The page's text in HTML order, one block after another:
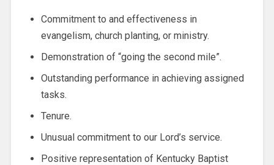
Commitment to and effectiveness in
evangelism, church planting, or ministry.
Demonstration of “going the second mile”.
Outstanding performance in achieving assigned
tasks.
Tenure.
Unusual commitment to our Lord’s service.
Positive representation of Kentucky Baptist